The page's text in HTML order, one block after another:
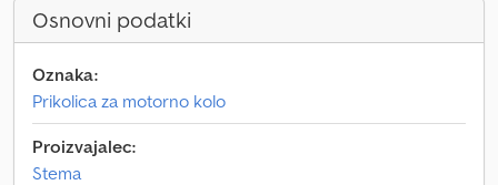
Osnovni podatki
Oznaka:
Prikolica za motorno kolo
Proizvajalec:
Stema